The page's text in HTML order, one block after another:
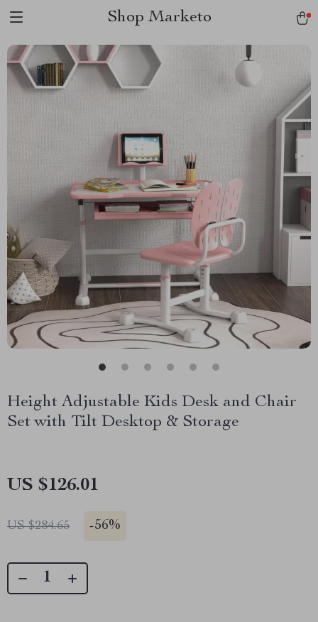
Shop Marketo
Height Adjustable Kids Desk and Chair
Set with Tilt Desktop & Storage
US $126.01
US $284.65 -56%